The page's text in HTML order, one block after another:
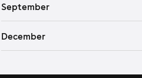
September
December